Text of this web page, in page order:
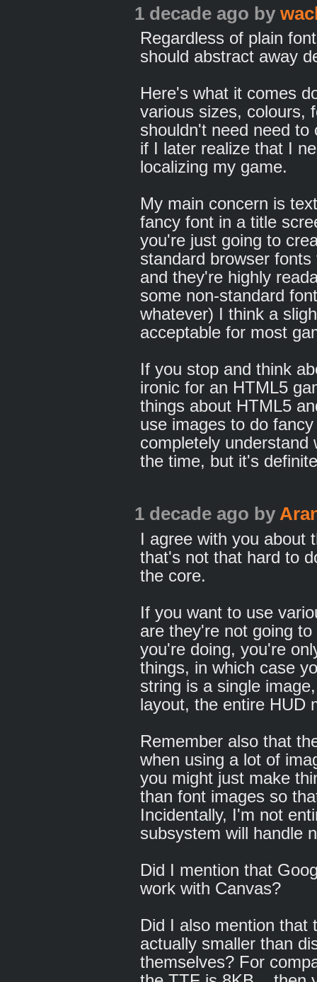
1 decade ago by
Regardless of plain
should abstract away
Here's what it comes
various sizes, colours,
shouldn't need need
if I later realize that I
localizing my game.
My main concern is
fancy font in a title
you're just going to
standard browser
and they're highly
some non-standard
whatever) I think a
acceptable for most
If you stop and think
ironic for an HTML5
things about HTML5
use images to do
completely
the time, but it's
1 decade ago by
I agree with you about
that's not that hard to
the core.
If you want to use
are they're not going
you're doing, you're
things, in which case
string is a single
layout, the entire HUD
Remember also that
when using a lot of
you might just make
than font images so
Incidentally, I'm not
subsystem will handle
Did I mention that
work with Canvas?
Did I also mention that
actually smaller than
themselves? For